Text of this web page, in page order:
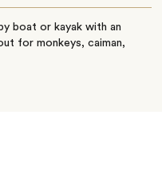
boat or kayak with an
for monkeys, caiman,